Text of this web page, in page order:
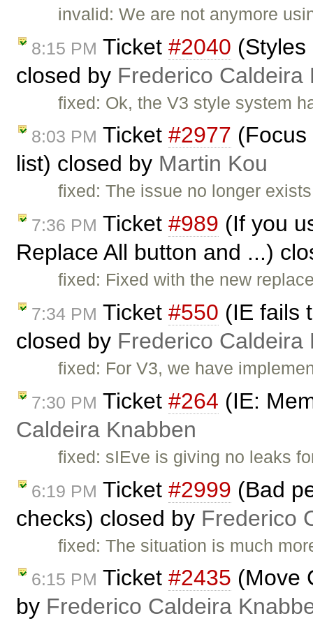
invalid: We are not anymore
8:15 PM Ticket #2040
closed by Frederico Caldeira
fixed: Ok, the V3 style system
8:03 PM Ticket #2977
list) closed by Martin Kou
fixed: The issue no longer
7:36 PM Ticket #989 (If you
Replace All button and ...)
fixed: Fixed with the new
7:34 PM Ticket #550 (IE fails
closed by Frederico Caldeira
fixed: For V3, we have
7:30 PM Ticket #264 (IE:
Caldeira Knabben
fixed: sIEve is giving no leaks
6:19 PM Ticket #2999 (Bad
checks) closed by Frederico
fixed: The situation is much
6:15 PM Ticket #2435 (Move
by Frederico Caldeira